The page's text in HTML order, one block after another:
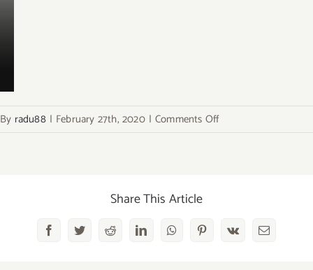
By radu88 | February 27th, 2020 | Comments Offon
Share This Article
FacebookTwitterRedditLinkedInWhatsAppPinterest
Vk Email